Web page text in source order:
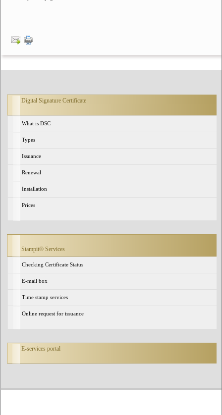
Digital Signature Certificate
What is DSC
Types
Issuance
Renewal
Installation
Prices
Stampit® Services
Checking Certificate Status
E-mail box
Time stamp services
Online request for issuance
E-services portal